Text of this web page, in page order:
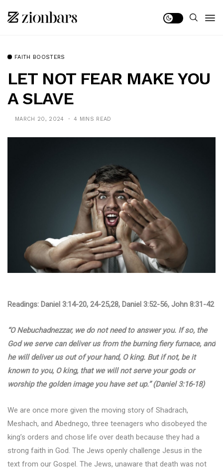
FAITH BOOSTERS
LET NOT FEAR MAKE YOU
A SLAVE
MARCH 20, 2024 4 MINS READ
Readings: Daniel 3:14-20, 24-25,28, Daniel 3:52-56, John 8:31-42
“O Nebuchadnezzar, we do not need to answer you. If so, the
God we serve can deliver us from the burning fiery furnace, and
he will deliver us out of your hand, O king. But if not, be it
known to you, O king, that we will not serve your gods or
worship the golden image you have set up.” (Daniel 3:16-18)
We are once more given the moving story of Shadrach,
Meshach, and Abednego, three teenagers who disobeyed the
king’s orders and chose life over death because they had a
strong faith in God. The Jews openly challenge Jesus in the
text from our Gospel. The Jews, unaware that death was not